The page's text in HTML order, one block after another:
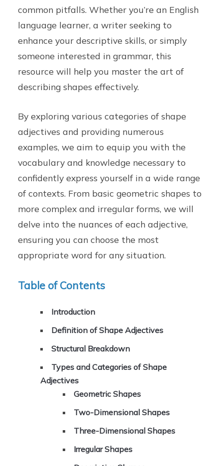
common pitfalls. Whether you’re an English
language learner, a writer seeking to
enhance your descriptive skills, or simply
someone interested in grammar, this
resource will help you master the art of
describing shapes effectively.
By exploring various categories of shape
adjectives and providing numerous
examples, we aim to equip you with the
vocabulary and knowledge necessary to
confidently express yourself in a wide range
of contexts. From basic geometric shapes to
more complex and irregular forms, we will
delve into the nuances of each adjective,
ensuring you can choose the most
appropriate word for any situation.
Table of Contents
Introduction
Definition of Shape Adjectives
Structural Breakdown
Types and Categories of Shape
Adjectives
Geometric Shapes
Two-Dimensional Shapes
Three-Dimensional Shapes
Irregular Shapes